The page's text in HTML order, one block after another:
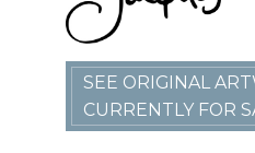
SEE ORIGINAL
CURRENTLY FOR